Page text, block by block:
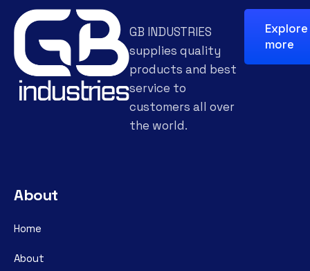
GB INDUSTRIES
supplies quality
products and best
service to
customers all over
the world.
Explore
more
About
Home
About